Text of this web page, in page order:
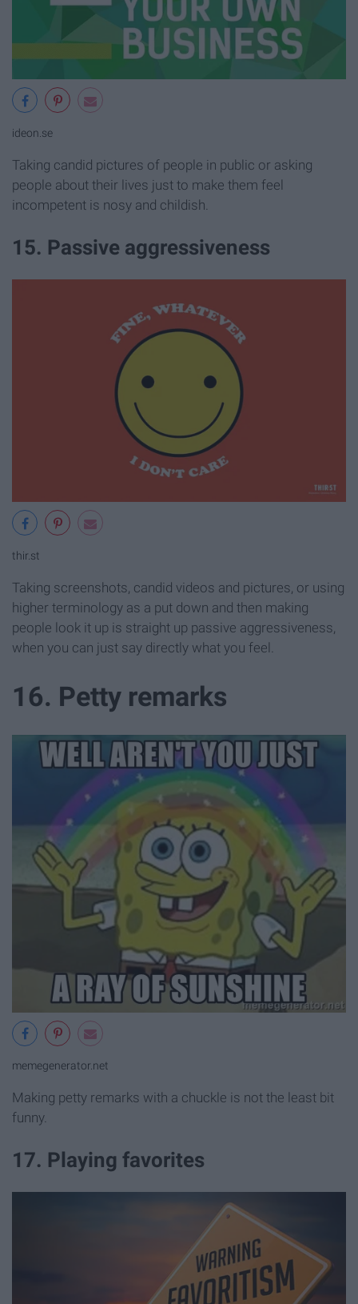
ideon.se
Taking candid pictures of people in public or asking
people about their lives just to make them feel
incompetent is nosy and childish.
15. Passive aggressiveness
thir.st
Taking screenshots, candid videos and pictures, or using
higher terminology as a put down and then making
people look it up is straight up passive aggressiveness,
when you can just say directly what you feel.
16. Petty remarks
memegenerator.net
Making petty remarks with a chuckle is not the least bit
funny.
17. Playing favorites